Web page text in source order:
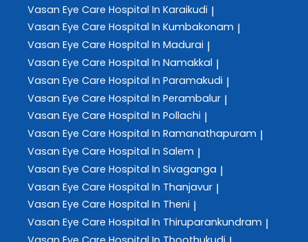
Vasan Eye Care Hospital In Karaikudi |
Vasan Eye Care Hospital In Kumbakonam |
Vasan Eye Care Hospital In Madurai |
Vasan Eye Care Hospital In Namakkal |
Vasan Eye Care Hospital In Paramakudi |
Vasan Eye Care Hospital In Perambalur |
Vasan Eye Care Hospital In Pollachi |
Vasan Eye Care Hospital In Ramanathapuram |
Vasan Eye Care Hospital In Salem |
Vasan Eye Care Hospital In Sivaganga |
Vasan Eye Care Hospital In Thanjavur |
Vasan Eye Care Hospital In Theni |
Vasan Eye Care Hospital In Thiruparankundram |